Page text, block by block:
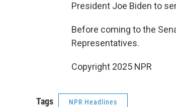
President Joe Biden to
Before coming to the
Representatives.
Copyright 2025 NPR
Tags NPR Headlines